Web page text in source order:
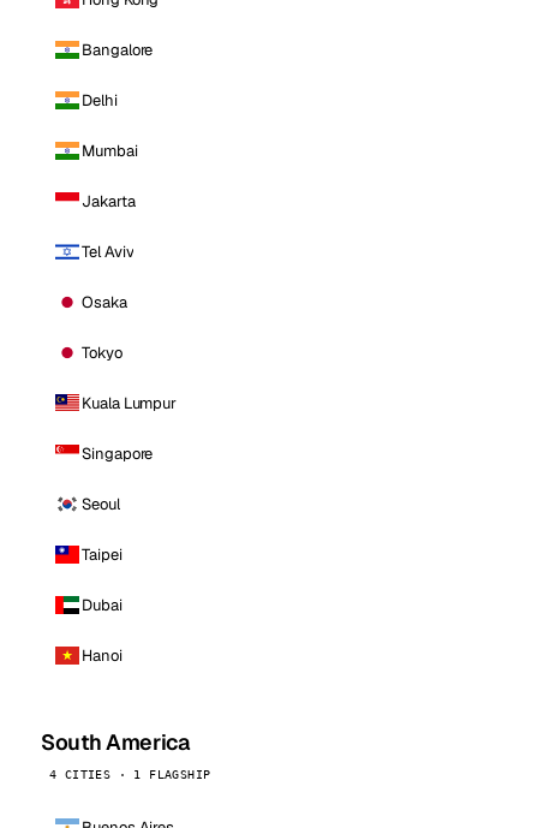
Bangalore
Delhi
Mumbai
Jakarta
Tel Aviv
Osaka
Tokyo
Kuala Lumpur
Singapore
Seoul
Taipei
Dubai
Hanoi
South America
4 CITIES · 1 FLAGSHIP